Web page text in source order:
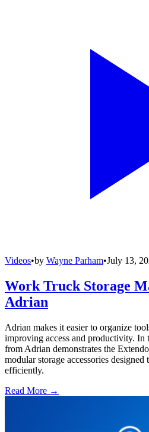
Videos•by Wayne Parham•July 13,
Work Truck Storage
Adrian
Adrian makes it easier to organize
improving access and productivity.
from Adrian demonstrates the
modular storage accessories
efficiently.
Read More →